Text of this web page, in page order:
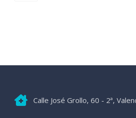
Calle José Grollo, 60 - 2ª,